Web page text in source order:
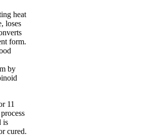
heat
loses
form.
by
11
is
cured.